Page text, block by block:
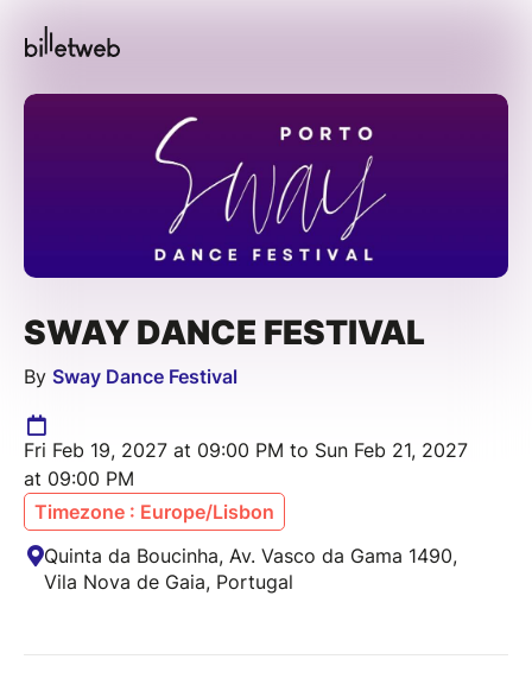
SWAY DANCE FESTIVAL
By Sway Dance Festival
Fri Feb 19, 2027 at 09:00 PM to Sun Feb 21, 2027
at 09:00 PM
Timezone : Europe/Lisbon
Quinta da Boucinha, Av. Vasco da Gama 1490,
Vila Nova de Gaia, Portugal